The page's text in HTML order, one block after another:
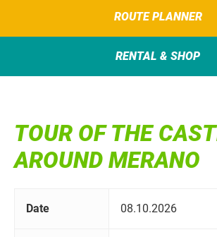
ROUTE PLANNER
RENTAL & SHOP
TOUR OF THE
AROUND MERANO
Date 08.10.2026